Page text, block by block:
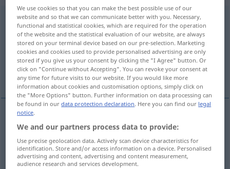
unglücklich adj
Overview of all translations
(For more details, click/tap on the translation)
mutsuz, talihsiz uğursuz
mutsuz unglücklich
talihsiz unglücklich(≈ bedauernswert)
We use cookies so that you can make the best possible use of our
website and so that we can communicate better with you. Necessary,
functional and statistical cookies, which are required for the operation
of the website and the statistical evaluation of our website, are always
stored on your terminal device based on our pre-selection. Marketing
cookies and cookies used to provide personalised advertising are only
stored if you give us your consent by clicking the "I Agree" button. Or
click on "Continue without Accepting". You can revoke your consent at
any time for future visits to our website. If you would like more
information about cookies and customisation options, simply click on
the "More Options" button. Further information on data processing can
be found in ourdata protection declaration. Here you can find our legal
notice.
We and our partners process data to provide:
Use precise geolocation data. Actively scan device characteristics for
identification. Store and/or access information on a device. Personalised
advertising and content, advertising and content measurement,
audience research and services development.